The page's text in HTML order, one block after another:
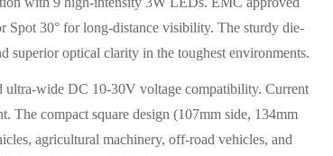
Spot 30° for long-distance visibility. The sturdy die-
superior optical clarity in the toughest environments.
ultra-wide DC 10-30V voltage compatibility. Current
compact square design (107mm side, 134mm
agricultural machinery, off-road vehicles, and